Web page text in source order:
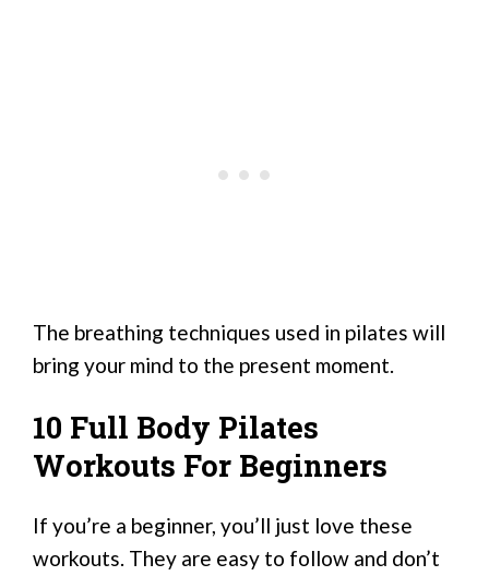
The breathing techniques used in pilates will
bring your mind to the present moment.
10 Full Body Pilates
Workouts For Beginners
If you’re a beginner, you’ll just love these
workouts. They are easy to follow and don’t